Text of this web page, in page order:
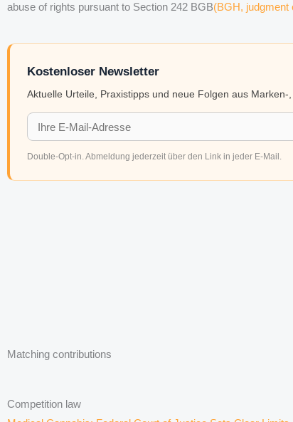
abuse of rights pursuant to Section 242 BGB(BGH, judgment
Kostenloser Newsletter
Aktuelle Urteile, Praxistipps und neue Folgen aus
Double-Opt-in. Abmeldung jederzeit über den Link in jeder E-Mail.
Matching contributions
Competition law